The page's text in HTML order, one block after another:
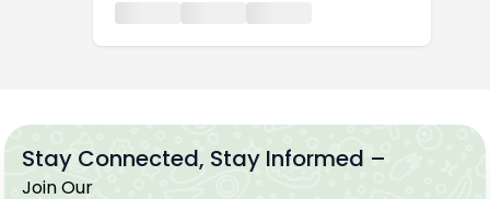
Stay Connected, Stay Informed –
Join Our